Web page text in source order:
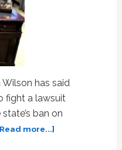
has said
fight a lawsuit
ban on
more...]about